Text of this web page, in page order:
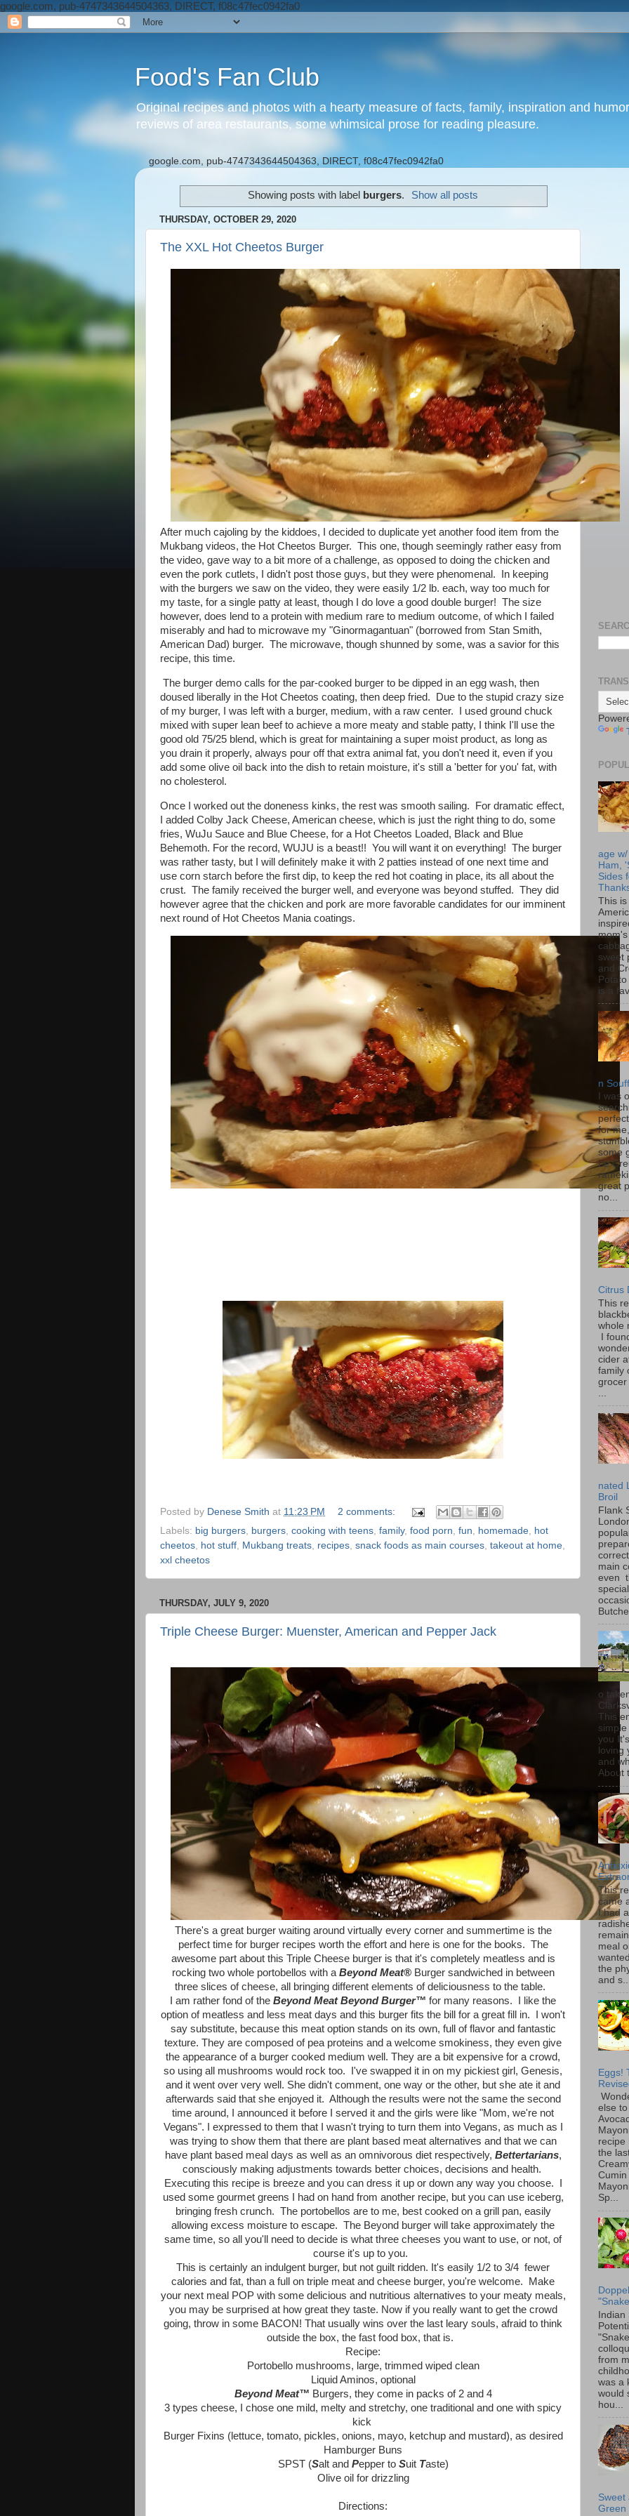
google.com, pub-4747343644504363, DIRECT, f08c47fec0942fa0
Food's Fan Club
Original recipes and photos with a hearty measure of facts, family, inspiration and
reviews of area restaurants, some whimsical prose for reading pleasure.
google.com, pub-4747343644504363, DIRECT, f08c47fec0942fa0
Showing posts with label burgers. Show all posts
THURSDAY, OCTOBER 29, 2020
The XXL Hot Cheetos Burger
After much cajoling by the kiddoes, I decided to duplicate yet another food item from the
Mukbang videos, the Hot Cheetos Burger. This one, though seemingly rather easy from
the video, gave way to a bit more of a challenge, as opposed to doing the chicken and
even the pork cutlets, I didn't post those guys, but they were phenomenal. In keeping
with the burgers we saw on the video, they were easily 1/2 lb. each, way too much for
my taste, for a single patty at least, though I do love a good double burger! The size
however, does lend to a protein with medium rare to medium outcome, of which I failed
miserably and had to microwave my "Ginormagantuan" (borrowed from Stan Smith,
American Dad) burger. The microwave, though shunned by some, was a savior for this
recipe, this time.
The burger demo calls for the par-cooked burger to be dipped in an egg wash, then
doused liberally in the Hot Cheetos coating, then deep fried. Due to the stupid crazy size
of my burger, I was left with a burger, medium, with a raw center. I used ground chuck
mixed with super lean beef to achieve a more meaty and stable patty, I think I'll use the
good old 75/25 blend, which is great for maintaining a super moist product, as long as
you drain it properly, always pour off that extra animal fat, you don't need it, even if you
add some olive oil back into the dish to retain moisture, it's still a 'better for you' fat, with
no cholesterol.
Once I worked out the doneness kinks, the rest was smooth sailing. For dramatic effect,
I added Colby Jack Cheese, American cheese, which is just the right thing to do, some
fries, WuJu Sauce and Blue Cheese, for a Hot Cheetos Loaded, Black and Blue
Behemoth. For the record, WUJU is a beast!! You will want it on everything! The burger
was rather tasty, but I will definitely make it with 2 patties instead of one next time and
use corn starch before the first dip, to keep the red hot coating in place, its all about the
crust. The family received the burger well, and everyone was beyond stuffed. They did
however agree that the chicken and pork are more favorable candidates for our imminent
next round of Hot Cheetos Mania coatings.
Posted by Denese Smith at 11:23 PM
2 comments:
Labels: big burgers, burgers, cooking with teens, family, food porn, fun, homemade, hot
cheetos, hot stuff, Mukbang treats, recipes, snack foods as main courses, takeout at home,
xxl cheetos
THURSDAY, JULY 9, 2020
Triple Cheese Burger: Muenster, American and Pepper Jack
There's a great burger waiting around virtually every corner and summertime is the
perfect time for burger recipes worth the effort and here is one for the books. The
awesome part about this Triple Cheese burger is that it's completely meatless and is
rocking two whole portobellos with a Beyond Meat®Burger sandwiched in between
three slices of cheese, all bringing different elements of deliciousness to the table.
I am rather fond of the Beyond Meat Beyond Burger™ for many reasons. I like the
option of meatless and less meat days and this burger fits the bill for a great fill in. I won't
say substitute, because this meat option stands on its own, full of flavor and fantastic
texture. They are composed of pea proteins and a welcome smokiness, they even give
the appearance of a burger cooked medium well. They are a bit expensive for a crowd,
so using all mushrooms would rock too. I've swapped it in on my pickiest girl, Genesis,
and it went over very well. She didn't comment, one way or the other, but she ate it and
afterwards said that she enjoyed it. Although the results were not the same the second
time around, I announced it before I served it and the girls were like "Mom, we're not
Vegans". I expressed to them that I wasn't trying to turn them into Vegans, as much as I
was trying to show them that there are plant based meat alternatives and that we can
have plant based meal days as well as an omnivorous diet respectively, Bettertarians,
consciously making adjustments towards better choices, decisions and health.
Executing this recipe is breeze and you can dress it up or down any way you choose. I
used some gourmet greens I had on hand from another recipe, but you can use iceberg,
bringing fresh crunch. The portobellos are to me, best cooked on a grill pan, easily
allowing excess moisture to escape. The Beyond burger will take approximately the
same time, so all you'll need to decide is what three cheeses you want to use, or not, of
course it's up to you.
This is certainly an indulgent burger, but not guilt ridden. It's easily 1/2 to 3/4 fewer
calories and fat, than a full on triple meat and cheese burger, you're welcome. Make
your next meal POP with some delicious and nutritious alternatives to your meaty meals,
you may be surprised at how great they taste. Now if you really want to get the crowd
going, throw in some BACON! That usually wins over the last leary souls, afraid to think
outside the box, the fast food box, that is.
Recipe:
Portobello mushrooms, large, trimmed wiped clean
Liquid Aminos, optional
Beyond Meat™ Burgers, they come in packs of 2 and 4
3 types cheese, I chose one mild, melty and stretchy, one traditional and one with spicy
kick
Burger Fixins (lettuce, tomato, pickles, onions, mayo, ketchup and mustard), as desired
Hamburger Buns
SPST (Salt and Pepper to Suit Taste)
Olive oil for drizzling
Directions:
age
Ham,
Sides
This is
sweet
and
is a
n
I was
for
some
Le
great
no...
Citrus
This
whole
I
cider
family
grocer
...
nated
Broil
Flank
main
even
special
o
This
you
loving
and
About
This
came
I had
meal
the
and s...
Eggs!
else
recipe
the
Cumin
Sp...
from
was a
would
hou...
Sweet
Green